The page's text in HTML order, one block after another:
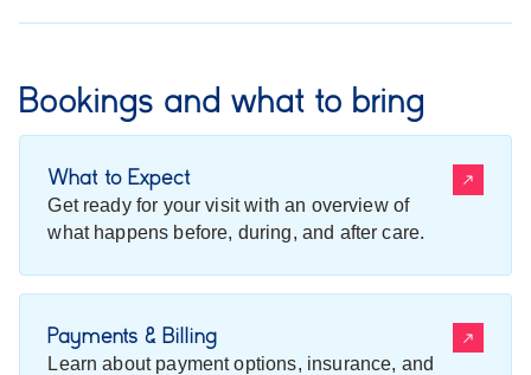
Bookings and what to bring
What to Expect
Get ready for your visit with an overview of
what happens before, during, and after care.
Payments & Billing
Learn about payment options, insurance, and